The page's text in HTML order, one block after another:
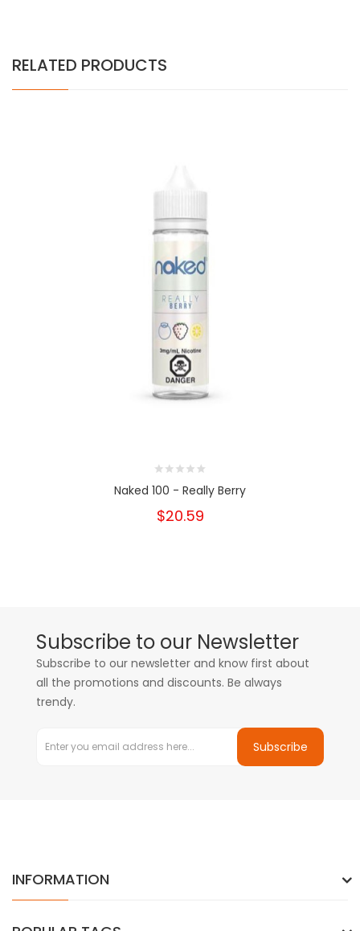
RELATED PRODUCTS
Naked 100 - Really Berry
$20.59
Subscribe to our Newsletter
Subscribe to our newsletter and know first about
all the promotions and discounts. Be always
trendy.
Subscribe
INFORMATION